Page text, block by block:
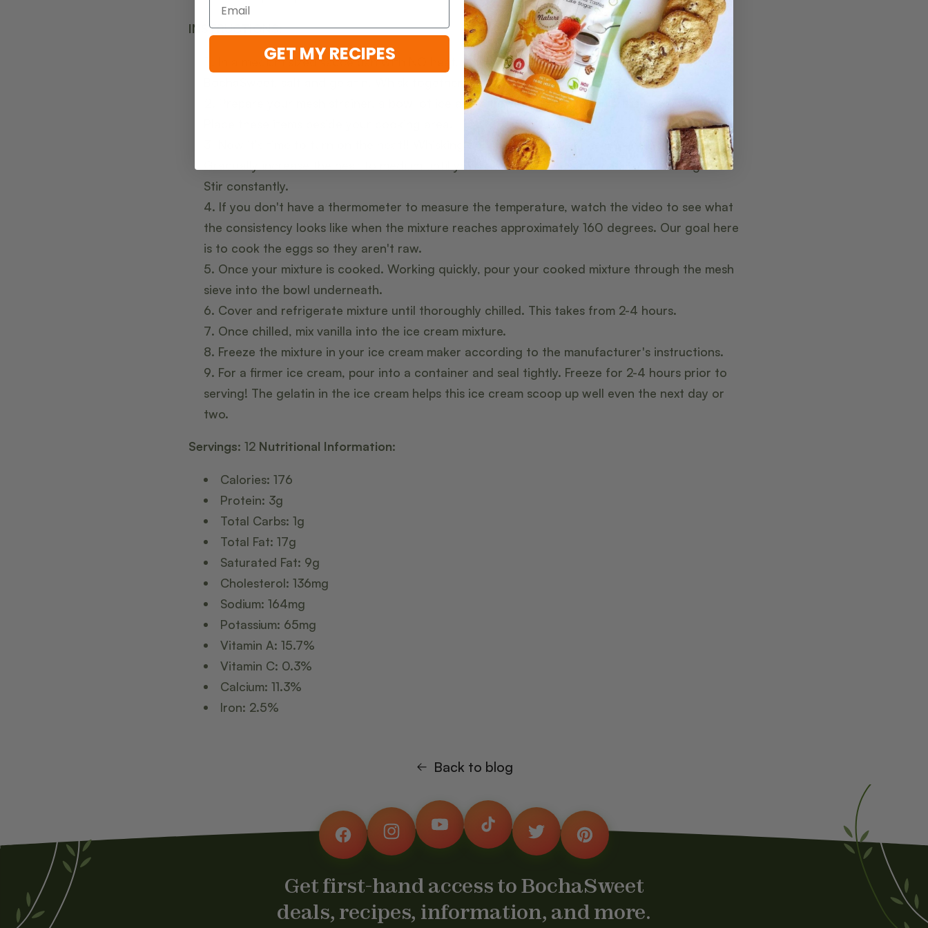
INSTRUCTIONS:
In a medium sized sauce pan with NO heat, combine eggs, almond milk, heavy cream,
BochaSweet, salt and gelatin. Whisk together.
Prepare your mesh strainer, a bowl of ice and a bowl that will sit inside the bowl of ice.
Now it's time to turn on the heat!! Whisking constantly, turn your stove onto low heat.
Gradually increase the heat to medium until your mixture reaches a minimum of 160 degrees.
Stir constantly.
If you don't have a thermometer to measure the temperature, watch the video to see what
the consistency looks like when the mixture reaches approximately 160 degrees. Our goal here
is to cook the eggs so they aren't raw.
Once your mixture is cooked. Working quickly, pour your cooked mixture through the mesh
sieve into the bowl underneath.
Cover and refrigerate mixture until thoroughly chilled. This takes from 2-4 hours.
Once chilled, mix vanilla into the ice cream mixture.
Freeze the mixture in your ice cream maker according to the manufacturer's instructions.
For a firmer ice cream, pour into a container and seal tightly. Freeze for 2-4 hours prior to
serving! The gelatin in the ice cream helps this ice cream scoop up well even the next day or
two.
Servings: 12 Nutritional Information:
Calories: 176
Protein: 3g
Total Carbs: 1g
Total Fat: 17g
Saturated Fat: 9g
Cholesterol: 136mg
Sodium: 164mg
Potassium: 65mg
Vitamin A: 15.7%
Vitamin C: 0.3%
Calcium: 11.3%
Iron: 2.5%
Back to blog
FacebookInstagram YouTube TikTok Twitter Pinterest
Get first-hand access to BochaSweet
deals, recipes, information, and more.
GET MY RECIPES